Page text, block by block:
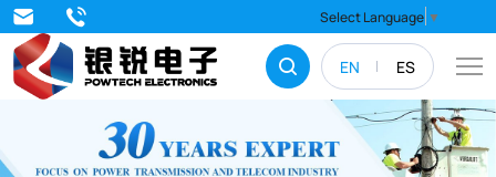
EN ES
Select Language ▼
Discover
our
premium